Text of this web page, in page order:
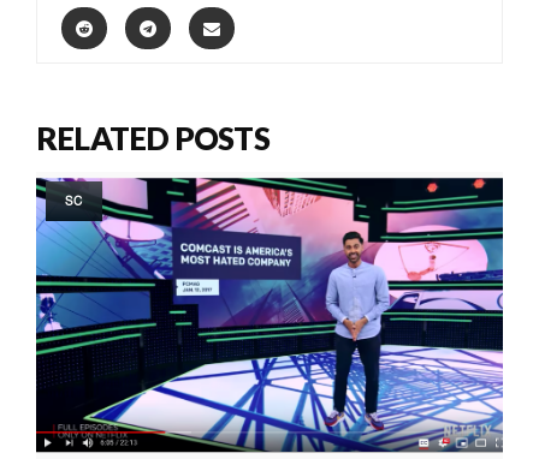
RELATED POSTS
SC